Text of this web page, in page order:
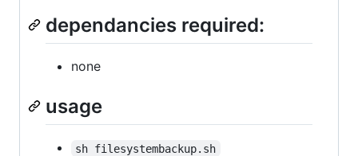
dependancies required:
none
usage
sh filesystembackup.sh